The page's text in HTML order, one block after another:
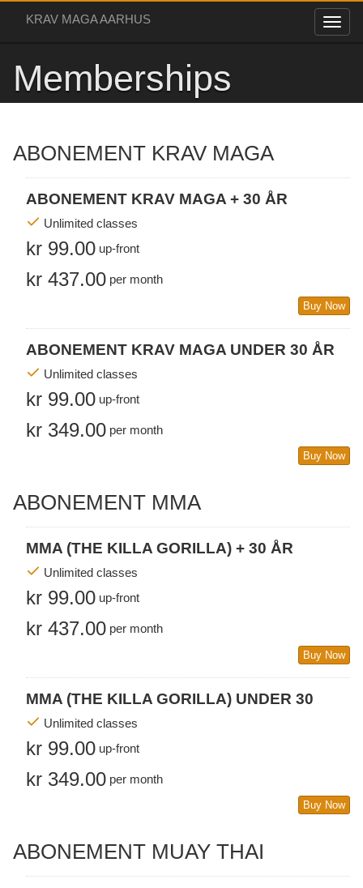
KRAV MAGA AARHUS
Memberships
ABONEMENT KRAV MAGA
ABONEMENT KRAV MAGA + 30 ÅR
Unlimited classes
kr 99.00 up-front
kr 437.00 per month
Buy Now
ABONEMENT KRAV MAGA UNDER 30 ÅR
Unlimited classes
kr 99.00 up-front
kr 349.00 per month
Buy Now
ABONEMENT MMA
MMA (THE KILLA GORILLA) + 30 ÅR
Unlimited classes
kr 99.00 up-front
kr 437.00 per month
Buy Now
MMA (THE KILLA GORILLA) UNDER 30
Unlimited classes
kr 99.00 up-front
kr 349.00 per month
Buy Now
ABONEMENT MUAY THAI